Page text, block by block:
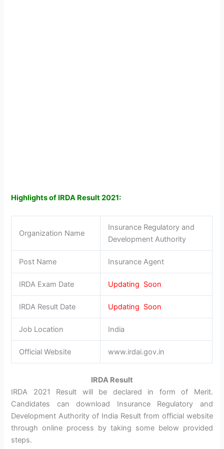
Highlights of IRDA Result 2021:
Organization Name
Insurance Regulatory and
Development Authority
Post Name Insurance Agent
IRDA Exam Date Updating Soon
IRDA Result Date Updating Soon
Job Location India
Official Website www.irdai.gov.in
IRDA Result
IRDA 2021 Result will be declared in form of Merit.
Candidates can download Insurance Regulatory and
Development Authority of India Result from official website
through online process by taking some below provided
steps.